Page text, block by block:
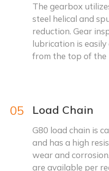
The gearbox
steel helical and
reduction. Gear
lubrication is easily
from the top of the
05 Load Chain
G80 load chain is
and has a high
wear and
are available per